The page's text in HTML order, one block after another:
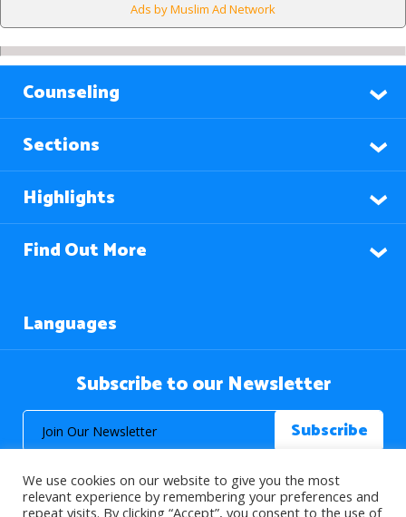
Ads by Muslim Ad Network
Counseling
Sections
Highlights
Find Out More
Languages
Subscribe to our Newsletter
We use cookies on our website to give you the most
relevant experience by remembering your preferences and
repeat visits. By clicking “Accept”, you consent to the use of